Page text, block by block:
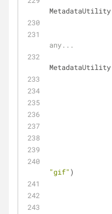
any...
"gif" )